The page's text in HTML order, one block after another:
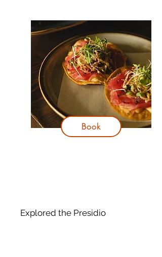
Explored the Presidio
Book